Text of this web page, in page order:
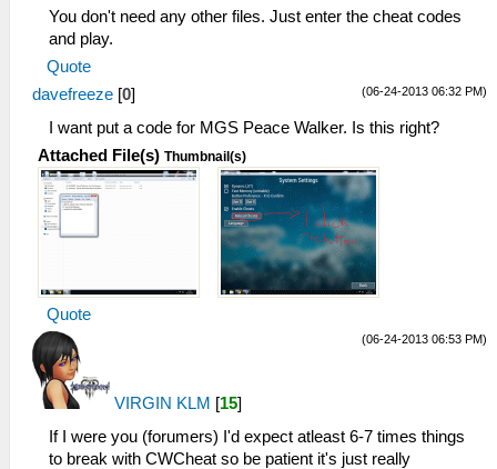
You don't need any other files. Just enter the cheat codes
and play.
Quote
(06-24-2013 06:32 PM)
davefreeze [0]
I want put a code for MGS Peace Walker. Is this right?
Attached File(s) Thumbnail(s)
Quote
(06-24-2013 06:53 PM)
VIRGIN KLM [15]
If I were you (forumers) I'd expect atleast 6-7 times things
to break with CWCheat so be patient it's just really